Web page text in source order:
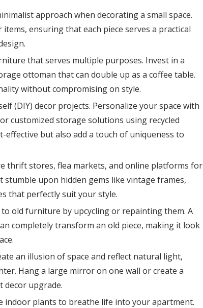
approach when decorating a small space.
ensuring that each piece serves a practical
that serves multiple purposes. Invest in a
ottoman that can double up as a coffee table.
without compromising on style.
(DIY) decor projects. Personalize your space with
customized storage solutions using recycled
effective but also add a touch of uniqueness to
thrift stores, flea markets, and online platforms for
stumble upon hidden gems like vintage frames,
that perfectly suit your style.
old furniture by upcycling or repainting them. A
completely transform an old piece, making it look
an illusion of space and reflect natural light,
Hang a large mirror on one wall or create a
decor upgrade.
indoor plants to breathe life into your apartment.